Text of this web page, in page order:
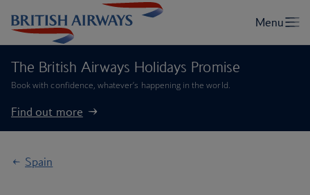
The British Airways Holidays Promise
Book with confidence, whatever’s happening in the world.
Find out more
Spain